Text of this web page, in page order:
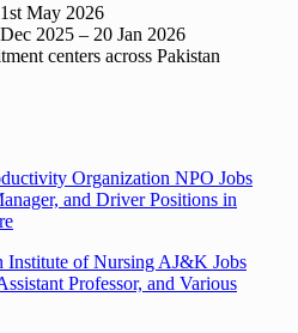
May 2026
2025 – 20 Jan 2026
centers across Pakistan
Organization NPO Jobs
and Driver Positions in
Institute of Nursing AJ&K Jobs
Professor, and Various